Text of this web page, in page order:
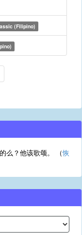
(Filipino)
么？他该歌颂。 （恢